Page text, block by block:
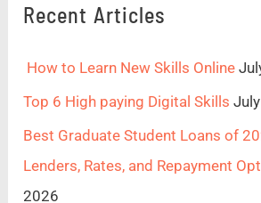
Recent Articles
How to Learn New Skills Online
Top 6 High paying Digital Skills
Best Graduate Student Loans of
Lenders, Rates, and Repayment
2026